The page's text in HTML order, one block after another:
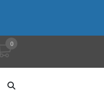
YOUR SHOPPING CART
0